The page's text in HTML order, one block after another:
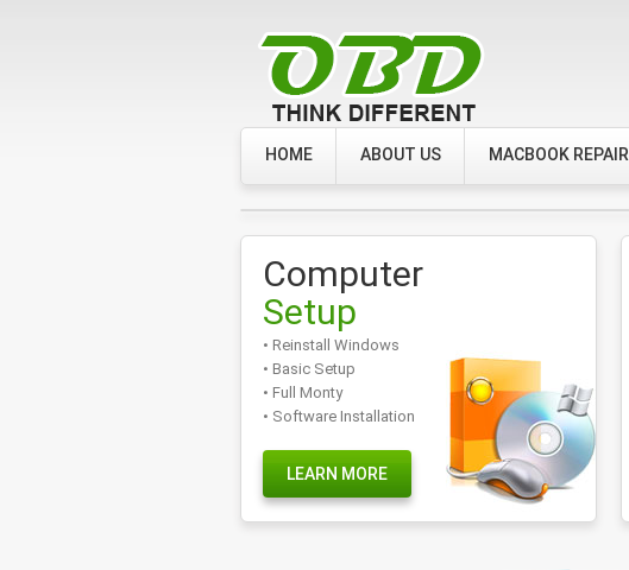
HOME ABOUT US MACBOOK REPAIR
Computer
Setup
• Reinstall Windows
• Basic Setup
• Full Monty
• Software Installation
LEARN MORE